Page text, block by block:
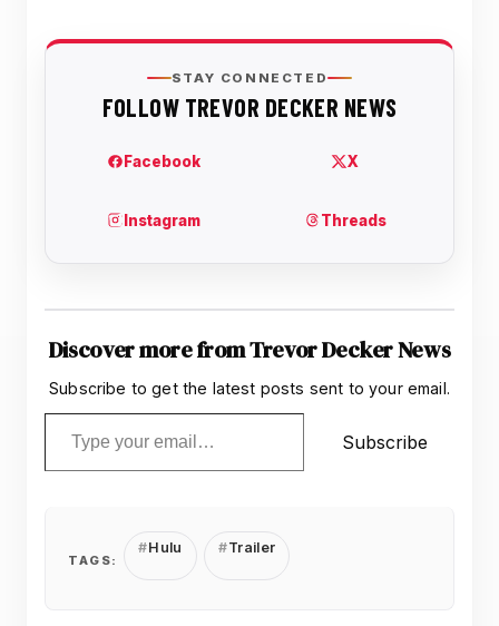
Discover more from Trevor Decker News
Subscribe to get the latest posts sent to your email.
Type your email…
Subscribe
TAGS:
Hulu Trailer